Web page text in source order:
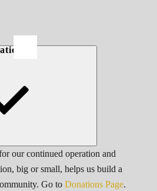
our continued operation and
big or small, helps us build a
Go to Donations Page.